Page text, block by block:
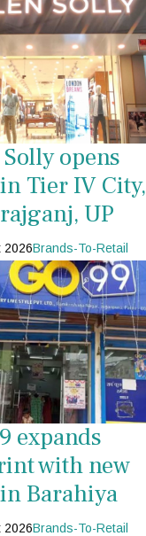
opens
Tier IV City,
UP
2026Brands-To-Retail
expands
with new
Barahiya
2026Brands-To-Retail